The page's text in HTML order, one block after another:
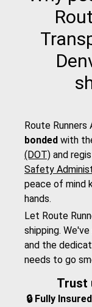
Route
bonded with
(DOT) and
Safety
peace of mind
hands.
Let Route
shipping.
and the
needs to go
Trust
🔒 Fully